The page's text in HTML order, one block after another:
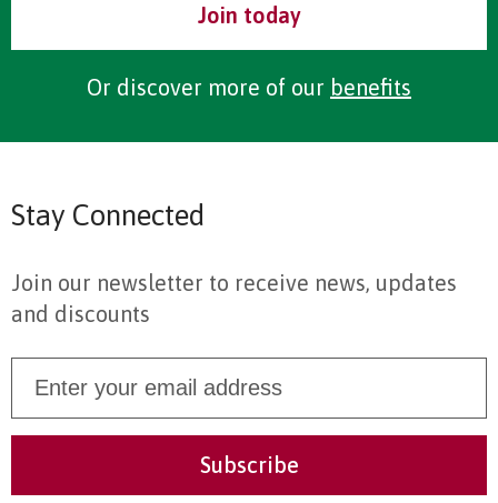
Join today
Or discover more of our benefits
Stay Connected
Join our newsletter to receive news, updates
and discounts